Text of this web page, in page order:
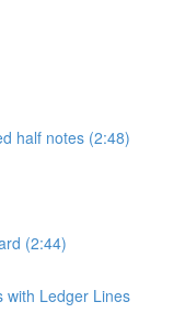
half notes (2:48)
(2:44)
with Ledger Lines